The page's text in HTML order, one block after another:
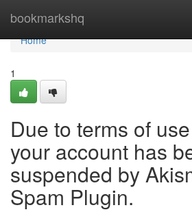
bookmarkshq
Home
Home
1
Due to terms of
your account has
suspended by
Spam Plugin.